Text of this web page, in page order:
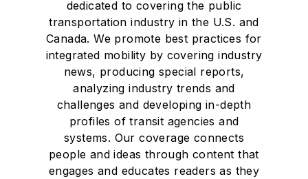
dedicated to covering the public
transportation industry in the U.S. and
Canada. We promote best practices for
integrated mobility by covering industry
news, producing special reports,
analyzing industry trends and
challenges and developing in-depth
profiles of transit agencies and
systems. Our coverage connects
people and ideas through content that
engages and educates readers as they